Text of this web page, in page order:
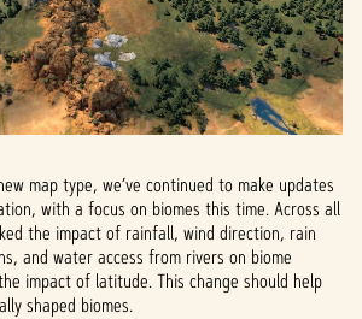
map type, we’ve continued to make updates
with a focus on biomes this time. Across all
the impact of rainfall, wind direction, rain
and water access from rivers on biome
impact of latitude. This change should help
shaped biomes.